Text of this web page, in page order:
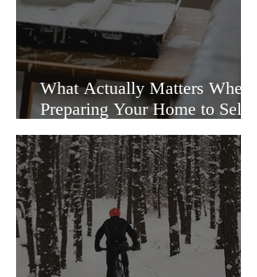
What Actually Matters When
Preparing Your Home to Sell
(and What Doesn’t)